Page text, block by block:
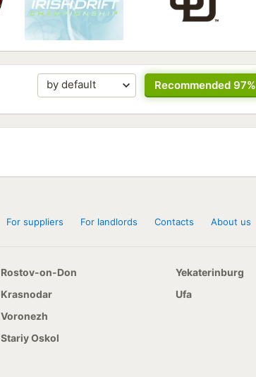
Recommended 97%
For suppliers For landlords Contacts About us
Rostov-on-Don
Krasnodar
Voronezh
Stariy Oskol
Yekaterinburg
Ufa